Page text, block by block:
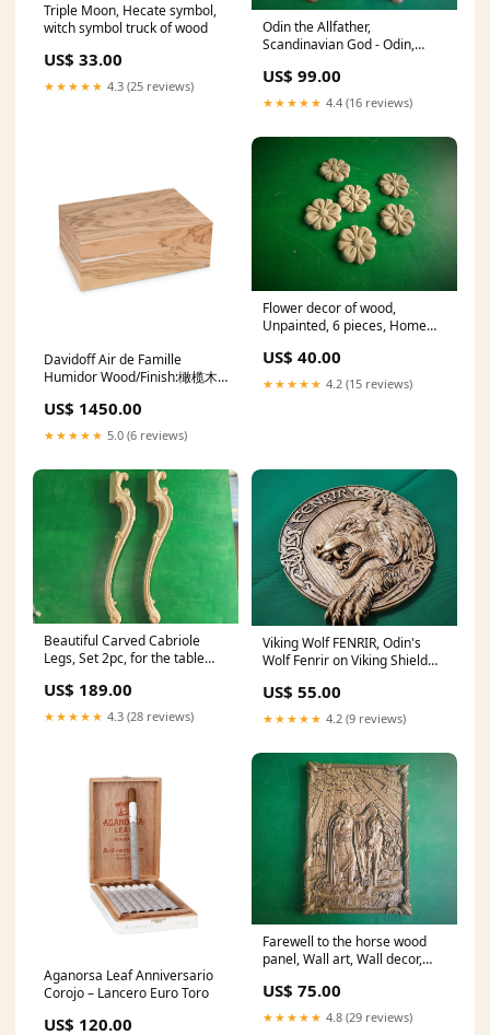
Triple Moon, Hecate symbol,
witch symbol truck of wood
US$ 33.00
★★★★★ 4.3 (25 reviews)
Odin the Allfather,
Scandinavian God - Odin,
carving, wooden carving
Dimensions:13x9" / 33x23cm
US$ 99.00
★★★★★ 4.4 (16 reviews)
Davidoff Air de Famille
Humidor Wood/Finish:橄榄木
US$ 1450.00
★★★★★ 5.0 (6 reviews)
Flower decor of wood,
Unpainted, 6 pieces, Home
onlays, wood wall art decor
norse pantheon
US$ 40.00
★★★★★ 4.2 (15 reviews)
Beautiful Carved Cabriole
Legs, Set 2pc, for the table
US$ 189.00
★★★★★ 4.3 (28 reviews)
Viking Wolf FENRIR, Odin's
Wolf Fenrir on Viking Shield
Decor Scandinavian
Dimensions:12x12" /
US$ 55.00
★★★★★ 4.2 (9 reviews)
Aganorsa Leaf Anniversario
Corojo – Lancero Euro Toro
US$ 120.00
Farewell to the horse wood
panel, Wall art, Wall decor,
carving, Viking carving Huginn
US$ 75.00
★★★★★ 4.8 (29 reviews)